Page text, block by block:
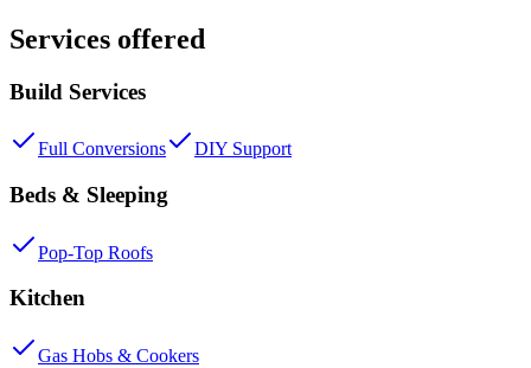
Services offered
Build Services
Full Conversions DIY Support
Beds & Sleeping
Pop-Top Roofs
Kitchen
Gas Hobs & Cookers